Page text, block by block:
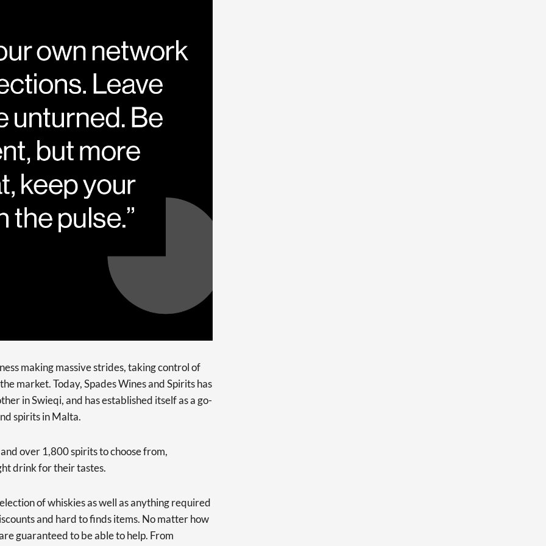
making massive strides, taking control of
market. Today, Spades Wines and Spirits has
in Swieqi, and has established itself as a go-
spirits in Malta.
over 1,800 spirits to choose from,
drink for their tastes.
of whiskies as well as anything required
and hard to finds items. No matter how
guaranteed to be able to help. From